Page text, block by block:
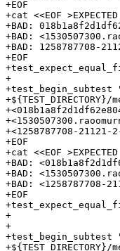
+EOF
+cat <<EOF >EXPECTED
+BAD:
+BAD:
+BAD: 1258787708-
+EOF
+
+test_begin_subtest
+<1258787708-21121-2-git-send-email-keithp@keithp.com>
+EOF
+cat <<EOF >EXPECTED
+BAD:
+BAD:
+BAD: <1258787708-21121-2-git-send-email-
+EOF
+
+